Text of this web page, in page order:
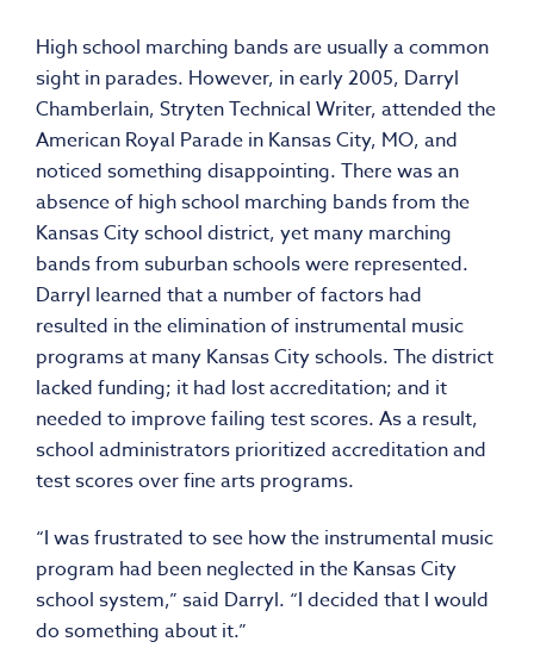
High school marching bands are usually a common
sight in parades. However, in early 2005, Darryl
Chamberlain, Stryten Technical Writer, attended the
American Royal Parade in Kansas City, MO, and
noticed something disappointing. There was an
absence of high school marching bands from the
Kansas City school district, yet many marching
bands from suburban schools were represented.
Darryl learned that a number of factors had
resulted in the elimination of instrumental music
programs at many Kansas City schools. The district
lacked funding; it had lost accreditation; and it
needed to improve failing test scores. As a result,
school administrators prioritized accreditation and
test scores over fine arts programs.
“I was frustrated to see how the instrumental music
program had been neglected in the Kansas City
school system,” said Darryl. “I decided that I would
do something about it.”